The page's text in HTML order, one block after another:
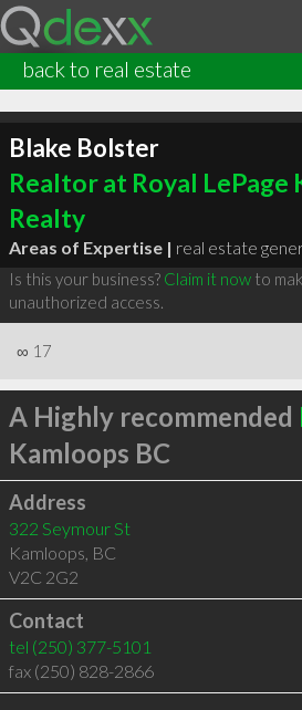
back to real estate
Blake Bolster
Realtor at Royal LePage
Realty
Areas of Expertise | real estate
Is this your business? Claim it nowto
unauthorized access.
∞ 17
A Highly recommended
Kamloops BC
Address
322 Seymour St
Kamloops, BC
V2C 2G2
Contact
tel (250) 377-5101
fax (250) 828-2866